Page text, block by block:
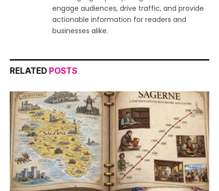
engage audiences, drive traffic, and provide
actionable information for readers and
businesses alike.
RELATED POSTS